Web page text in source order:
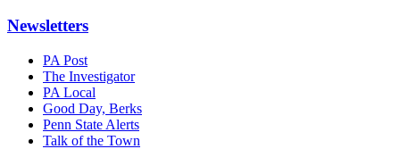
Newsletters
PA Post
The Investigator
PA Local
Good Day, Berks
Penn State Alerts
Talk of the Town